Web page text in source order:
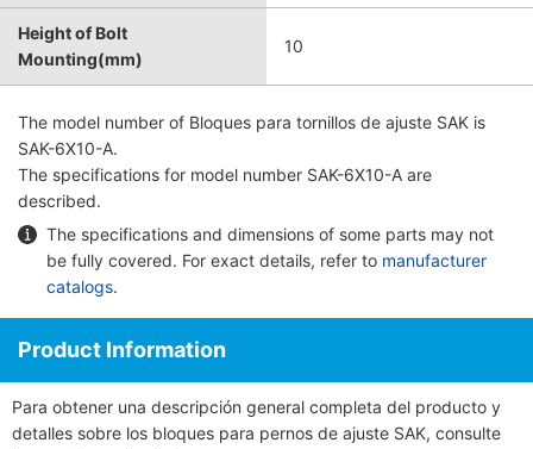
Height of Bolt
Mounting(mm)
10
The model number of Bloques para tornillos de ajuste SAK is
SAK-6X10-A.
The specifications for model number SAK-6X10-A are
described.
The specifications and dimensions of some parts may not
be fully covered. For exact details, refer to manufacturer
catalogs.
Product Information
Para obtener una descripción general completa del producto y
detalles sobre los bloques para pernos de ajuste SAK, consulte